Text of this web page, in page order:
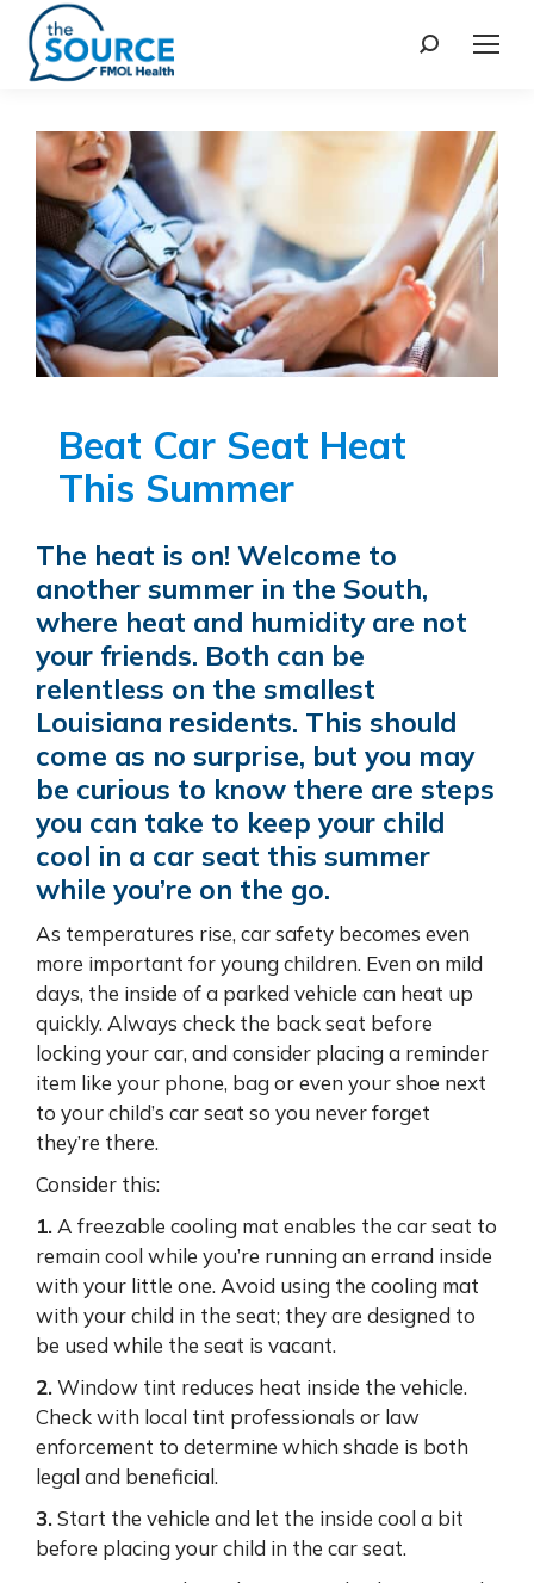
Beat Car Seat Heat
This Summer
The heat is on! Welcome to
another summer in the South,
where heat and humidity are not
your friends. Both can be
relentless on the smallest
Louisiana residents. This should
come as no surprise, but you may
be curious to know there are steps
you can take to keep your child
cool in a car seat this summer
while you’re on the go.
As temperatures rise, car safety becomes even
more important for young children. Even on mild
days, the inside of a parked vehicle can heat up
quickly. Always check the back seat before
locking your car, and consider placing a reminder
item like your phone, bag or even your shoe next
to your child’s car seat so you never forget
they’re there.
Consider this:
1. A freezable cooling mat enables the car seat to
remain cool while you’re running an errand inside
with your little one. Avoid using the cooling mat
with your child in the seat; they are designed to
be used while the seat is vacant.
2.Window tint reduces heat inside the vehicle.
Check with local tint professionals or law
enforcement to determine which shade is both
legal and beneficial.
3.Start the vehicle and let the inside cool a bit
before placing your child in the car seat.